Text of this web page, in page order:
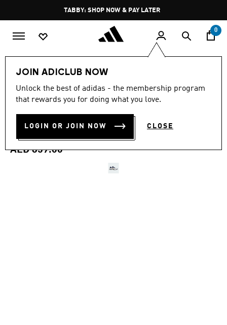
Pause
promotion
rotation
FREE DELIVERY OVER 250 AED
0
JOIN ADICLUB NOW
Unlock the best of adidas - the membership program
that rewards you for doing what you love.
LOGIN OR JOIN NOW CLOSE
4.4
out
stars,
rating
value.
4.4 (93)
BARRICADE 14 TENNIS
SHOES
AED 859.00